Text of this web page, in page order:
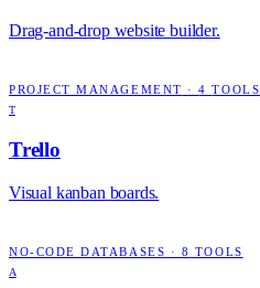
Drag-and-drop website builder.
PROJECT MANAGEMENT ·4 TOOLS
T
Trello
Visual kanban boards.
NO-CODE DATABASES · 8 TOOLS
A